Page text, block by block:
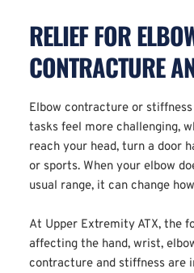
RELIEF FOR
CONTRACTURE
Elbow contracture or
tasks feel more challenging,
reach your head, turn a door
or sports. When your elbow
usual range, it can change
At Upper Extremity ATX, the
affecting the hand, wrist,
contracture and stiffness are